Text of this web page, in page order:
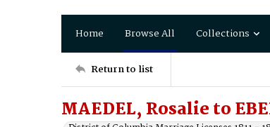
Home Browse All Collections
Return to list
MAEDEL, Rosalie to